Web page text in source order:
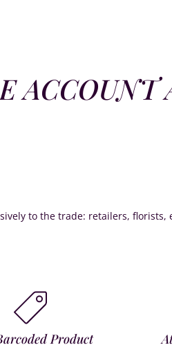
ACCOUNT
to the trade: retailers,
Product